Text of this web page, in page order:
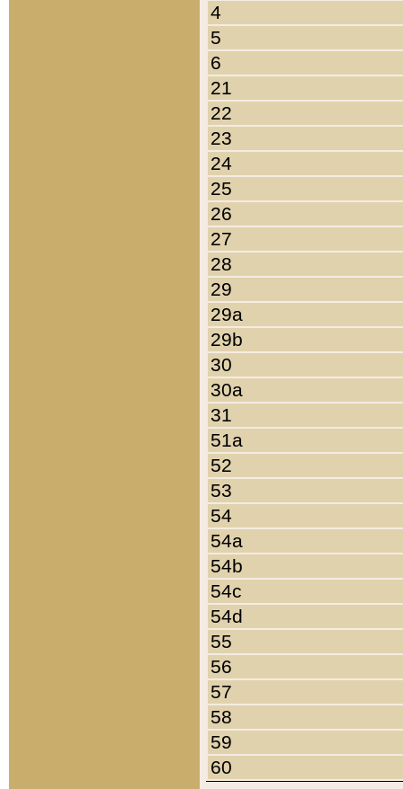
4
5
6
21
22
23
24
25
26
27
28
29
29a
29b
30
30a
31
51a
52
53
54
54a
54b
54c
54d
55
56
57
58
59
60